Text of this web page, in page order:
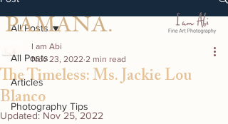
PAMANA.
All Posts
Articles
Photography Tips
All Posts
The Timeless: Ms. Jackie Lou
Blanco
I am Abi
Nov 23, 2022 2 min read
Updated: Nov 25, 2022